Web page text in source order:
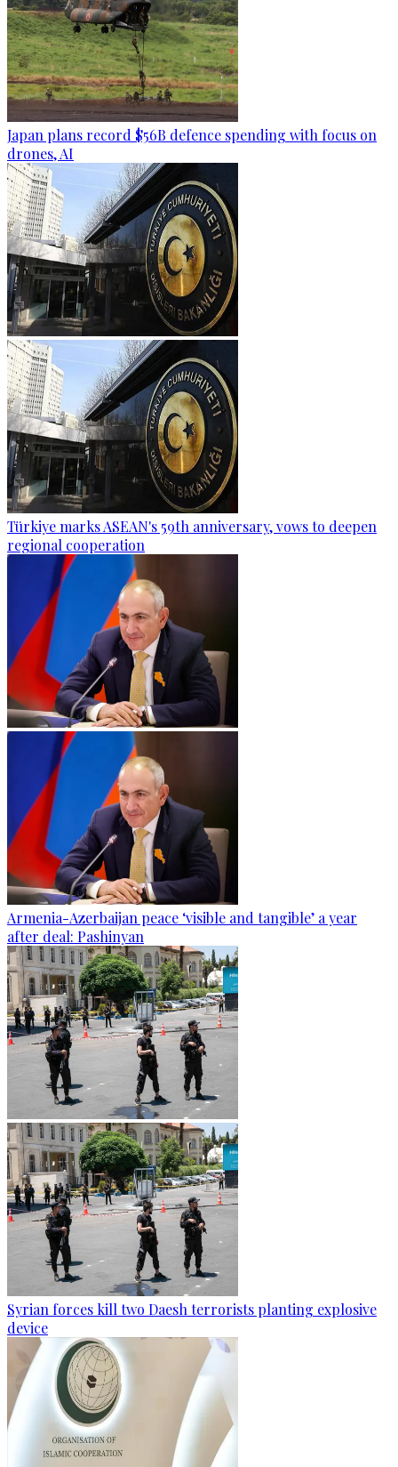
Japan plans record $56B defence spending with focus on
drones, AI
Türkiye marks ASEAN's 59th anniversary, vows to deepen
regional cooperation
Armenia-Azerbaijan peace ‘visible and tangible’ a year
after deal: Pashinyan
Syrian forces kill two Daesh terrorists planting explosive
device